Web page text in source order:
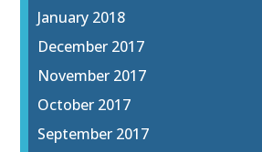
January 2018
December 2017
November 2017
October 2017
September 2017